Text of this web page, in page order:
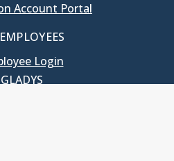
Account Portal
Login
GLADYS